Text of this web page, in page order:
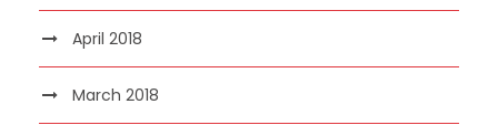
April 2018
March 2018